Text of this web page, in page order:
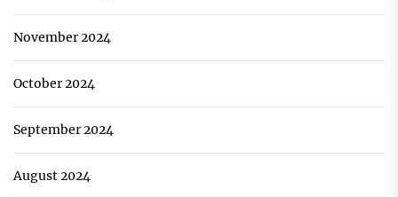
November 2024
October 2024
September 2024
August 2024